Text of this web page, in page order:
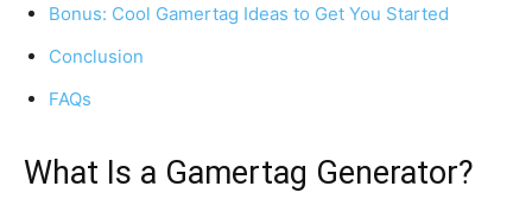
Bonus: Cool Gamertag Ideas to Get You Started
Conclusion
FAQs
What Is a Gamertag Generator?